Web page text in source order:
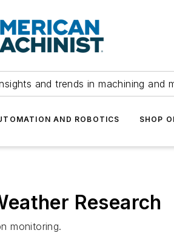
and trends in machining and
AND ROBOTICS SHOP
Research
monitoring.